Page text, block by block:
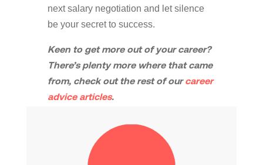
next salary negotiation and let silence
be your secret to success.
Keen to get more out of your career?
There’s plenty more where that came
from, check out the rest of our career
advice articles.